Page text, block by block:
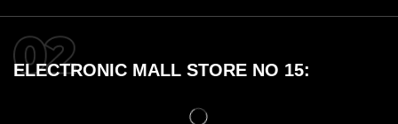
ELECTRONIC MALL STORE NO 15: